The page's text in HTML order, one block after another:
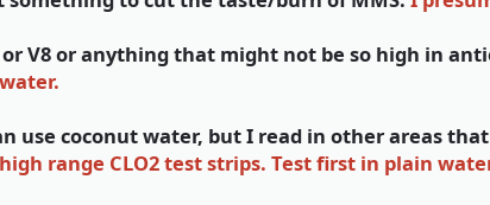
or V8 or anything that might not be so high in
use coconut water, but I read in other areas
range CLO2 test strips. Test first in plain